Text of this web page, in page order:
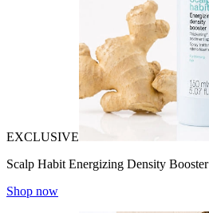
EXCLUSIVE
Scalp Habit Energizing Density Booster
Shop now